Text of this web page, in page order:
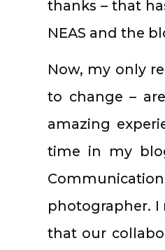
thanks – that
NEAS and the
Now, my only
to change –
amazing
time in my
photographer. I
that our